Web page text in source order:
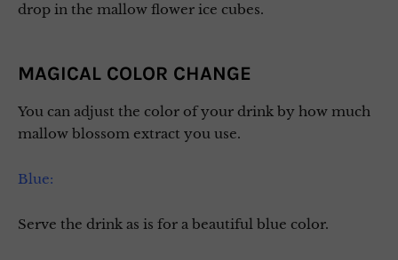
drop in the mallow flower ice cubes.
MAGICAL COLOR CHANGE
You can adjust the color of your drink by how much
mallow blossom extract you use.
Blue:
Serve the drink as is for a beautiful blue color.